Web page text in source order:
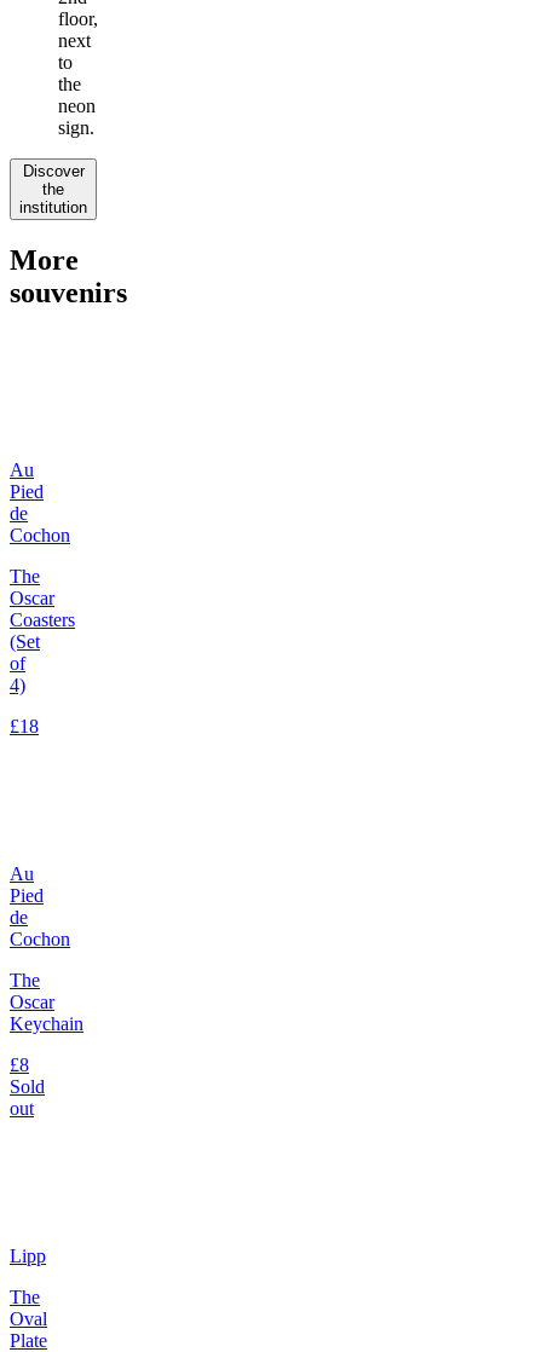
floor,
next
to
the
neon
sign.
Discover
the
institution
More
souvenirs
Au
Pied
de
Cochon
The
Oscar
Coasters
(Set
of
4)
£18
Au
Pied
de
Cochon
The
Oscar
Keychain
£8
Sold
out
Lipp
The
Oval
Plate